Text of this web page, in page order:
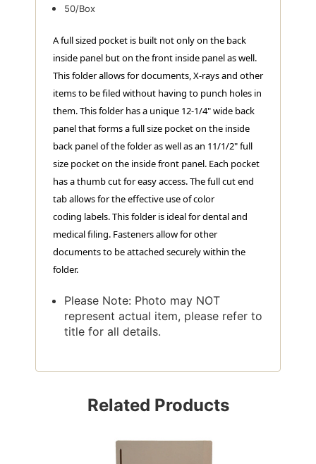
50/Box
A full sized pocket is built not only on the back
inside panel but on the front inside panel as well.
This folder allows for documents, X-rays and other
items to be filed without having to punch holes in
them. This folder has a unique 12-1/4" wide back
panel that forms a full size pocket on the inside
back panel of the folder as well as an 11/1/2" full
size pocket on the inside front panel. Each pocket
has a thumb cut for easy access. The full cut end
tab allows for the effective use of color
coding labels. This folder is ideal for dental and
medical filing. Fasteners allow for other
documents to be attached securely within the
folder.
Please Note: Photo may NOT
represent actual item, please refer to
title for all details.
Related Products